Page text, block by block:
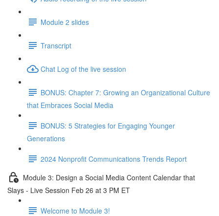
Module 2 slides
Transcript
Chat Log of the live session
BONUS: Chapter 7: Growing an Organizational Culture
that Embraces Social Media
BONUS: 5 Strategies for Engaging Younger
Generations
2024 Nonprofit Communications Trends Report
Module 3: Design a Social Media Content Calendar that
Slays - Live Session Feb 26 at 3 PM ET
Welcome to Module 3!